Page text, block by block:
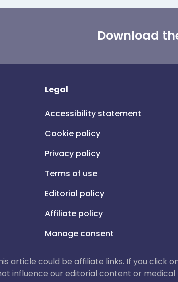
Download
Legal
Accessibility statement
Cookie policy
Privacy policy
Terms of use
Editorial policy
Affiliate policy
Manage consent
article could be affiliate links. If you click
influence our editorial content or